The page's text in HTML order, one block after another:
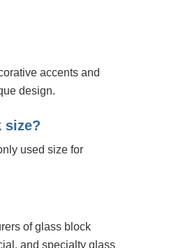
accents and
design.
size?
used size for
of glass block
and specialty glass